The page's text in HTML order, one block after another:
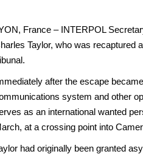
France – INTERPOL
Taylor, who was recaptured
after the escape
system and other
as an international wanted
at a crossing point into
had originally been granted